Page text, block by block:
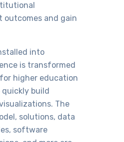
outcomes and gain
into
is transformed
higher education
build
The
solutions, data
software